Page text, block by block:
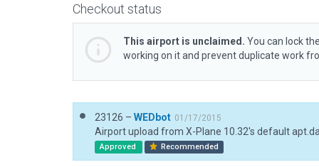
Checkout status
This airport is unclaimed. You can lock
working on it and prevent duplicate work
23126 – WEDbot 01/17/2015
Airport upload from X-Plane 10.32's default
Approved Recommended